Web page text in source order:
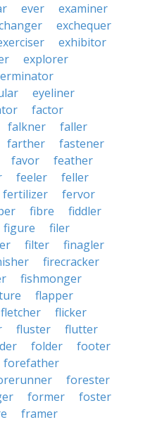
ever
examiner
exchequer
exhibitor
explorer
eyeliner
factor
falkner
faller
farther
fastener
favor
feather
feeler
feller
fertilizer
fervor
fibre
fiddler
figure
filer
filter
finagler
firecracker
fishmonger
flapper
fletcher
flicker
fluster
flutter
folder
footer
forefather
forester
former
foster
framer